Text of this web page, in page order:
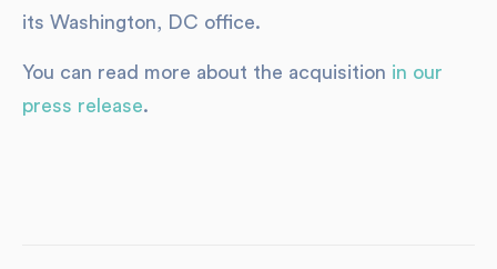
its Washington, DC office.
You can read more about the acquisition in our
press release.